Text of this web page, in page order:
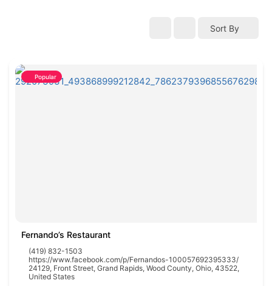
Sort By
Popular
Fernando’s Restaurant
(419) 832-1503
https://www.facebook.com/p/Fernandos-100057692395333/
24129, Front Street, Grand Rapids, Wood County, Ohio, 43522,
United States